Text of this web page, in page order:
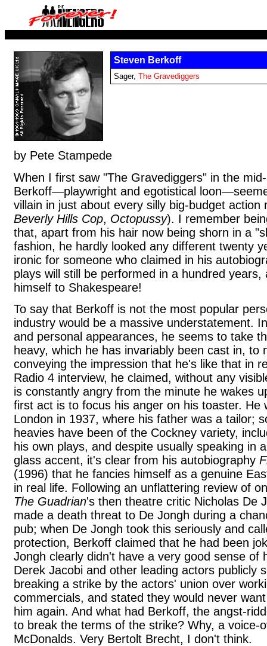
Steven Berkoff
Sager, The Gravediggers
by Pete Stampede
When I first saw "The Gravediggers" in the
Berkoff—playwright and egotistical
villain in just about every silly big-budget action
Beverly Hills Cop, Octopussy). I remember
that, apart from his hair now being shorn in a
fashion, he hardly looked any different twenty
ironic for someone who claimed in his
plays will still be performed in a hundred years,
himself to Shakespeare!
To say that Berkoff is not the most popular
industry would be a massive understatement.
and personal appearances, he seems to take
heavy, which he has invariably been cast in, to
conveying the impression that he's like that in
Radio 4 interview, he claimed, without any
is constantly angry from the minute he wakes
first act is to focus his anger on his toaster. He
London in 1937, where his father was a tailor;
heavies have been of the Cockney variety,
his own plays, and despite usually speaking in
glass accent, it's clear from his autobiography
(1996) that he fancies himself as a genuine
in real life. Following an unflattering review of
The Guadrian's then theatre critic Nicholas De
made a death threat to De Jongh during a
pub; when De Jongh took this seriously and
protection, Berkoff claimed that he had been
Jongh clearly didn't have a very good sense of
Derek Jacobi and other leading actors publicly
breaking a strike by the actors' union over
commercials, and stated they would never
him again. And what had Berkoff, the angst-
to break the terms of the strike? Why, a voice-
McDonalds. Very Bertolt Brecht, I don't think.